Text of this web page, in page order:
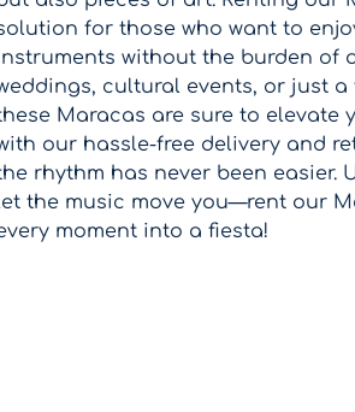
for those who want to
without the burden of
cultural events, or just
Maracas are sure to elevate
our hassle-free delivery and
rhythm has never been easier.
the music move you—rent our
moment into a fiesta!